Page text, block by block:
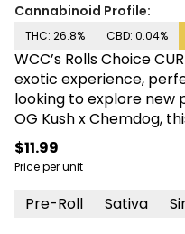
Cannabinoid Profile:
THC: 26.8% CBD: 0.04%
WCC’s Rolls Choice
exotic experience,
looking to explore new
OG Kush x Chemdog,
unmistakable diesel-
wood. A lux varietal
quiet, its Sativa profile
headspace followed
$11.99
Price per unit
Pre-Roll Sativa